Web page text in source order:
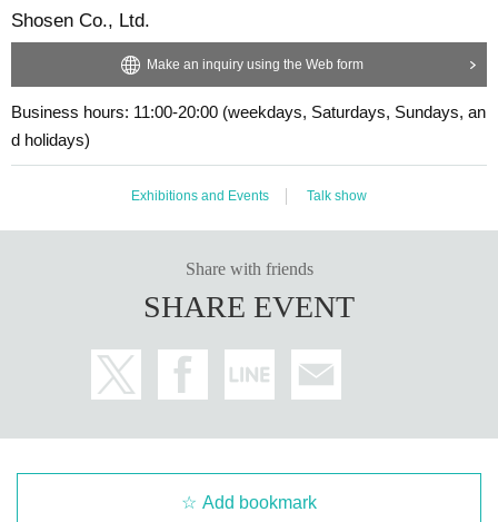
・In the event of a cancellation, sold-out items may be resold with
out prior notice.
een made.
■Requests regarding lining up
・When waiting on the floor, please cooperate by not blocking th
e aisles.
・If you arrive after the opening time, you will be asked to line up
hile participating in the event and while lining up. (It is not (r
equired).)
〇 If you feel sick or feel unwell, please contact the staff ne
ar you.
We thank you in advance for your understanding and coop
eration.
*Depending on the situation, the content of the event may c
e event information yourself.)
■ About accepting tickets
ss of age.)
*Tickets cannot be transferred without the organizer's cons
Shosen Co., Ltd.
Make an inquiry using the Web form
Business hours: 11:00-20:00 (weekdays, Saturdays, Sundays, an
d holidays)
Exhibitions and Events Talk show
Share with friends
SHARE EVENT
Add bookmark